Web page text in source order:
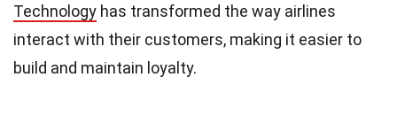
Technology has transformed the way airlines
interact with their customers, making it easier to
build and maintain loyalty.